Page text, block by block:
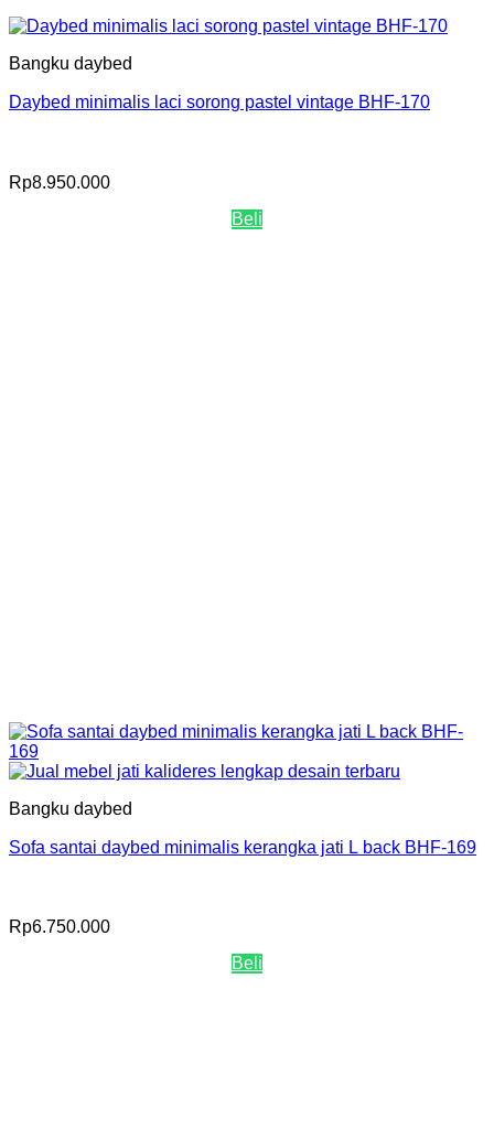
Bangku daybed
Daybed minimalis laci sorong pastel vintage BHF-170
Rp8.950.000
Beli
Bangku daybed
Sofa santai daybed minimalis kerangka jati L back BHF-169
Rp6.750.000
Beli